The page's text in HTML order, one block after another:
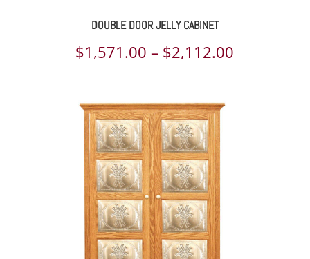
DOUBLE DOOR JELLY CABINET
$1,571.00 – $2,112.00